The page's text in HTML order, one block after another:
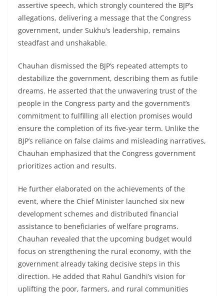
assertive speech, which strongly countered the BJP’s
allegations, delivering a message that the Congress
government, under Sukhu’s leadership, remains
steadfast and unshakable.
Chauhan dismissed the BJP’s repeated attempts to
destabilize the government, describing them as futile
dreams. He asserted that the unwavering trust of the
people in the Congress party and the government’s
commitment to fulfilling all election promises would
ensure the completion of its five-year term. Unlike the
BJP’s reliance on false claims and misleading narratives,
Chauhan emphasized that the Congress government
prioritizes action and results.
He further elaborated on the achievements of the
event, where the Chief Minister launched six new
development schemes and distributed financial
assistance to beneficiaries of welfare programs.
Chauhan revealed that the upcoming budget would
focus on strengthening the rural economy, with the
government already taking decisive steps in this
direction. He added that Rahul Gandhi’s vision for
uplifting the poor, farmers, and rural communities